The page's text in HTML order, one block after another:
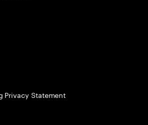
Privacy Statement